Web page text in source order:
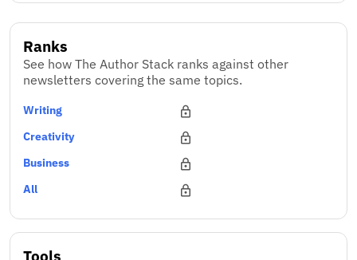
Ranks
See how The Author Stack ranks against other
newsletters covering the same topics.
Writing
Creativity
Business
All
Tools